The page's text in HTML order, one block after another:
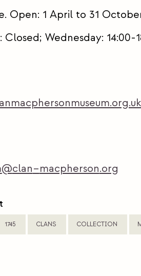
Open: 1 April to 31
Closed; Wednesday: 14:00-
@clan–macpherson.org
1745 CLANS COLLECTION